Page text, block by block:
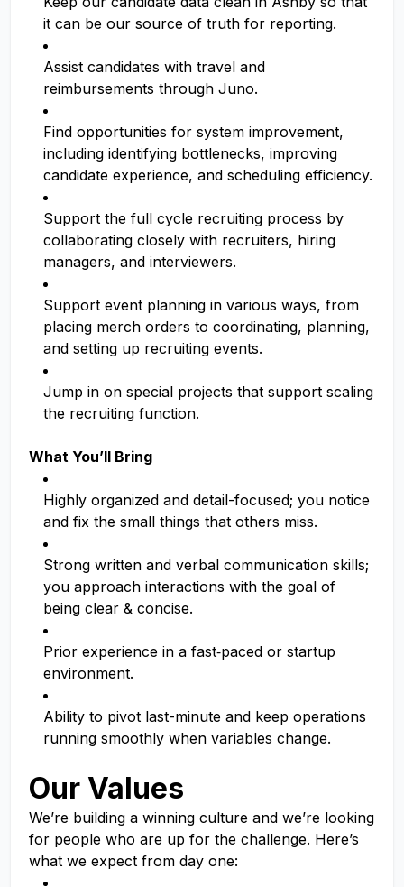
it can be our source of truth for reporting.
Assist candidates with travel and
reimbursements through Juno.
Find opportunities for system improvement,
including identifying bottlenecks, improving
candidate experience, and scheduling efficiency.
Support the full cycle recruiting process by
collaborating closely with recruiters, hiring
managers, and interviewers.
Support event planning in various ways, from
placing merch orders to coordinating, planning,
and setting up recruiting events.
Jump in on special projects that support scaling
the recruiting function.
What You’ll Bring
Highly organized and detail-focused; you notice
and fix the small things that others miss.
Strong written and verbal communication skills;
you approach interactions with the goal of
being clear & concise.
Prior experience in a fast‑paced or startup
environment.
Ability to pivot last-minute and keep operations
running smoothly when variables change.
Our Values
We’re building a winning culture and we’re looking
for people who are up for the challenge. Here’s
what we expect from day one: